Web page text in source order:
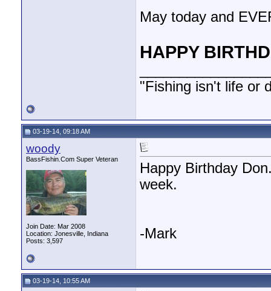
May today and
HAPPY
"Fishing isn't life or
03-19-14, 09:18 AM
woody
BassFishin.Com Super Veteran
Join Date: Mar 2008
Location: Jonesville, Indiana
Posts: 3,597
Happy Birthday
week.
-Mark
03-19-14, 10:55 AM